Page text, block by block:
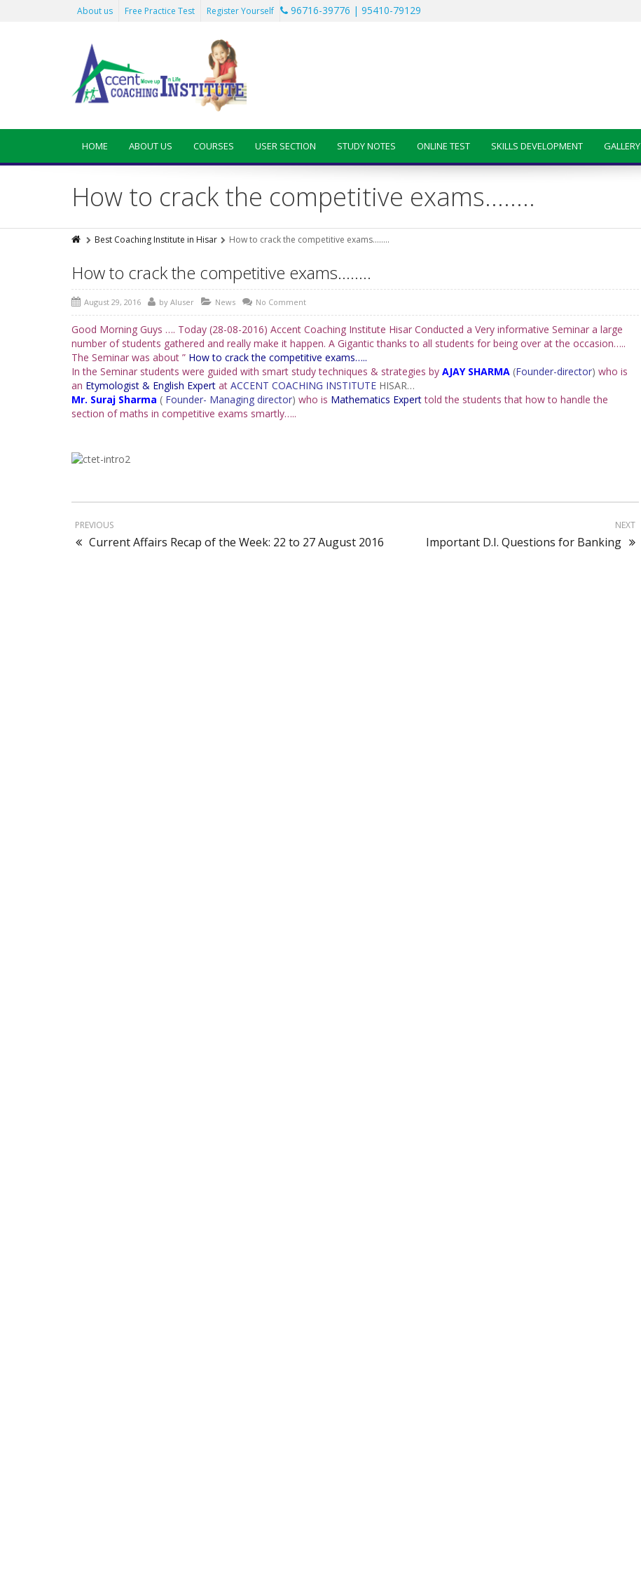
About us Free Practice Test Register Yourself 96716-39776 | 95410-79129
HOME ABOUT US COURSES USER SECTION STUDY NOTES ONLINE TEST SKILLS DEVELOPMENT GALLERY
How to crack the competitive exams……..
Best Coaching Institute in Hisar How to crack the competitive exams……..
How to crack the competitive exams……..
August 29, 2016 by AIuser News No Comment
Good Morning Guys …. Today (28-08-2016) Accent Coaching Institute Hisar Conducted a Very informative Seminar a large
number of students gathered and really make it happen. A Gigantic thanks to all students for being over at the occasion…..
The Seminar was about ” How to crack the competitive exams…..
In the Seminar students were guided with smart study techniques & strategies by AJAY SHARMA (Founder-director) who is
an Etymologist & English Expert at ACCENT COACHING INSTITUTE HISAR…
Mr. Suraj Sharma ( Founder- Managing director) who is Mathematics Experttold the students that how to handle the
section of maths in competitive exams smartly…..
PREVIOUS
Current Affairs Recap of the Week: 22 to 27 August 2016
NEXT
Important D.I. Questions for Banking